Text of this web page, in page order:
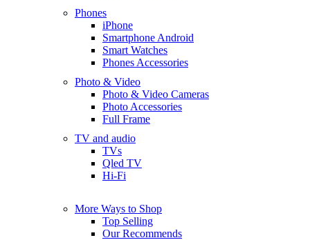
Phones
iPhone
Smartphone Android
Smart Watches
Phones Accessories
Photo & Video
Photo & Video Cameras
Photo Accessories
Full Frame
TV and audio
TVs
Qled TV
Hi-Fi
More Ways to Shop
Top Selling
Our Recommends